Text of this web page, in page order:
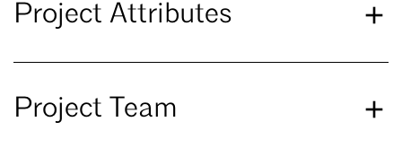
Project Attributes
Project Team